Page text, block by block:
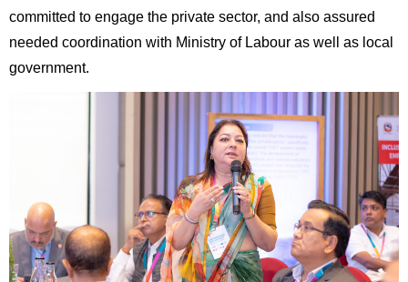
committed to engage the private sector, and also assured
needed coordination with Ministry of Labour as well as local
government.